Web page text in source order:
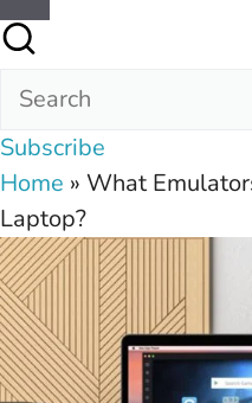
Subscribe
Home » What
Laptop?